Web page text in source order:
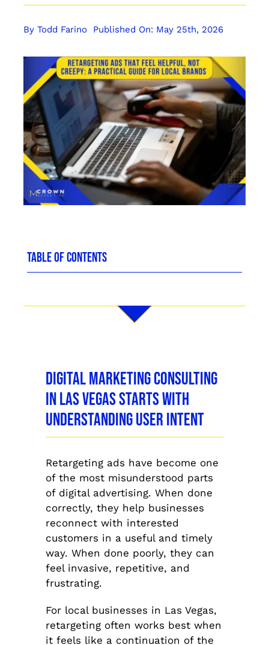
By Todd Farino Published On: May 25th, 2026
TABLE OF CONTENTS
Digital Marketing Consulting
in Las Vegas Starts With
Understanding User Intent
Retargeting ads have become one
of the most misunderstood parts
of digital advertising. When done
correctly, they help businesses
reconnect with interested
customers in a useful and timely
way. When done poorly, they can
feel invasive, repetitive, and
frustrating.
For local businesses in Las Vegas,
retargeting often works best when
it feels like a continuation of the